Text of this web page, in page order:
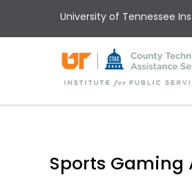
main
University of Tennessee
Sports Gaming